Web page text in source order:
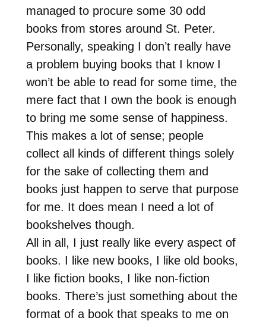
managed to procure some 30 odd
books from stores around St. Peter.
Personally, speaking I don’t really have
a problem buying books that I know I
won’t be able to read for some time, the
mere fact that I own the book is enough
to bring me some sense of happiness.
This makes a lot of sense; people
collect all kinds of different things solely
for the sake of collecting them and
books just happen to serve that purpose
for me. It does mean I need a lot of
bookshelves though.
All in all, I just really like every aspect of
books. I like new books, I like old books,
I like fiction books, I like non-fiction
books. There’s just something about the
format of a book that speaks to me on